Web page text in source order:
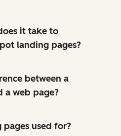
it take to
landing pages?
between a
a web page?
used for?